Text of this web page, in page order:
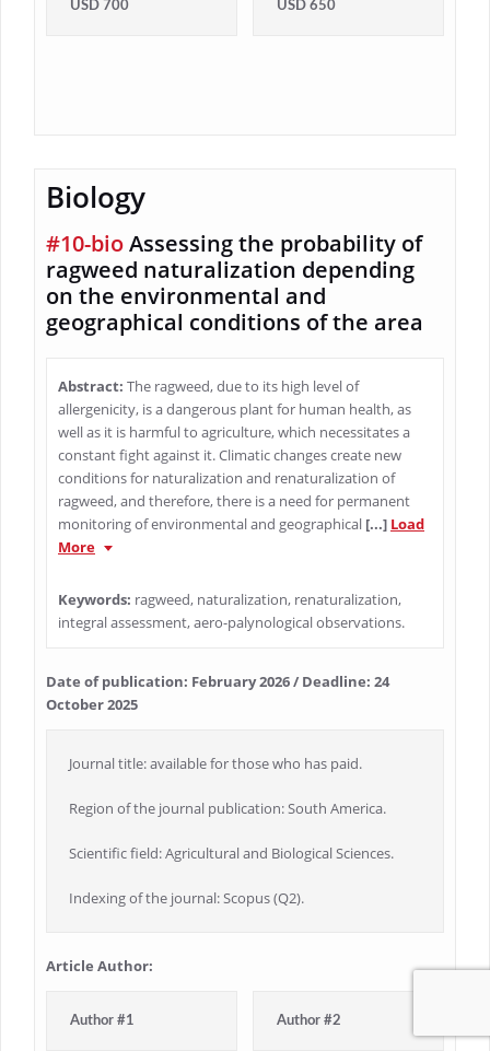
USD 700 USD 650
Biology
#10-bioAssessing the probability of
ragweed naturalization depending
on the environmental and
geographical conditions of the area
Abstract: The ragweed, due to its high level of
allergenicity, is a dangerous plant for human health, as
well as it is harmful to agriculture, which necessitates a
constant fight against it. Climatic changes create new
conditions for naturalization and renaturalization of
ragweed, and therefore, there is a need for permanent
monitoring of environmental and geographical [...] Load
More
Keywords: ragweed, naturalization, renaturalization,
integral assessment, aero-palynological observations.
Date of publication: February 2026 / Deadline: 24
October 2025
Journal title: available for those who has paid.
Region of the journal publication: South America.
Scientific field: Agricultural and Biological Sciences.
Indexing of the journal: Scopus (Q2).
Article Author:
Author #1 Author #2